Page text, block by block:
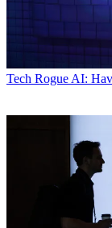
Tech Rogue AI: